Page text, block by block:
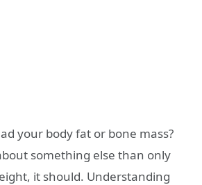
your body fat or bone mass?
something else than only
it should. Understanding